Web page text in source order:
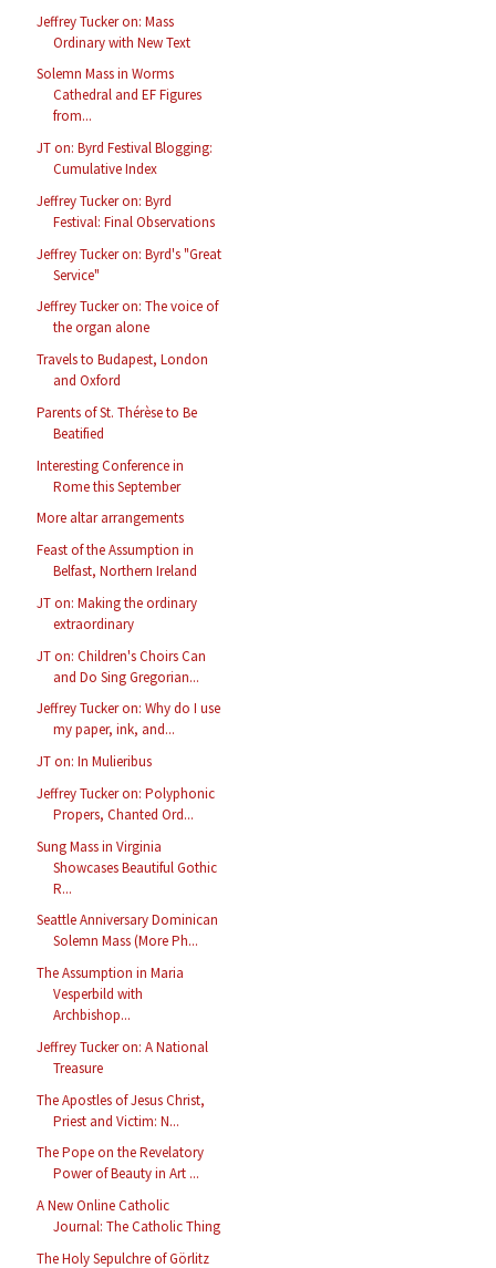
Jeffrey Tucker on: Mass
Ordinary with New Text
Solemn Mass in Worms
Cathedral and EF Figures
from...
JT on: Byrd Festival Blogging:
Cumulative Index
Jeffrey Tucker on: Byrd
Festival: Final Observations
Jeffrey Tucker on: Byrd's "Great
Service"
Jeffrey Tucker on: The voice of
the organ alone
Travels to Budapest, London
and Oxford
Parents of St. Thérèse to Be
Beatified
Interesting Conference in
Rome this September
More altar arrangements
Feast of the Assumption in
Belfast, Northern Ireland
JT on: Making the ordinary
extraordinary
JT on: Children's Choirs Can
and Do Sing Gregorian...
Jeffrey Tucker on: Why do I use
my paper, ink, and...
JT on: In Mulieribus
Jeffrey Tucker on: Polyphonic
Propers, Chanted Ord...
Sung Mass in Virginia
Showcases Beautiful Gothic
R...
Seattle Anniversary Dominican
Solemn Mass (More Ph...
The Assumption in Maria
Vesperbild with
Archbishop...
Jeffrey Tucker on: A National
Treasure
The Apostles of Jesus Christ,
Priest and Victim: N...
The Pope on the Revelatory
Power of Beauty in Art ...
A New Online Catholic
Journal: The Catholic Thing
The Holy Sepulchre of Görlitz